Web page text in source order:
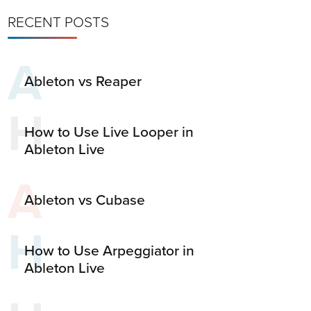
RECENT POSTS
AAbleton vs Reaper
H
How to Use Live Looper in
Ableton Live
A
Ableton vs Cubase
H
How to Use Arpeggiator in
Ableton Live